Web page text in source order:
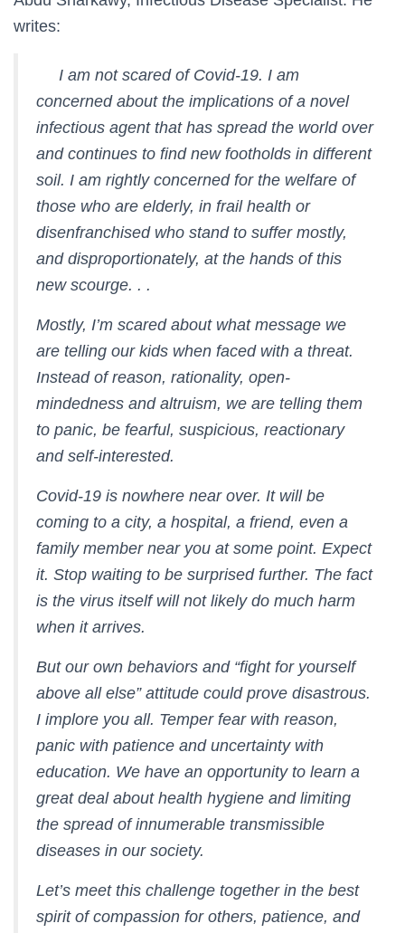
writes:
I am not scared of Covid-19. I am
concerned about the implications of a novel
infectious agent that has spread the world over
and continues to find new footholds in different
soil. I am rightly concerned for the welfare of
those who are elderly, in frail health or
disenfranchised who stand to suffer mostly,
and disproportionately, at the hands of this
new scourge. . .
Mostly, I’m scared about what message we
are telling our kids when faced with a threat.
Instead of reason, rationality, open-
mindedness and altruism, we are telling them
to panic, be fearful, suspicious, reactionary
and self-interested.
Covid-19 is nowhere near over. It will be
coming to a city, a hospital, a friend, even a
family member near you at some point. Expect
it. Stop waiting to be surprised further. The fact
is the virus itself will not likely do much harm
when it arrives.
But our own behaviors and “fight for yourself
above all else” attitude could prove disastrous.
I implore you all. Temper fear with reason,
panic with patience and uncertainty with
education. We have an opportunity to learn a
great deal about health hygiene and limiting
the spread of innumerable transmissible
diseases in our society.
Let’s meet this challenge together in the best
spirit of compassion for others, patience, and